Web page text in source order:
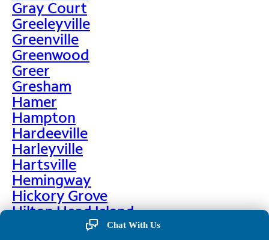
Gray Court
Greeleyville
Greenville
Greenwood
Greer
Gresham
Hamer
Hampton
Hardeeville
Harleyville
Hartsville
Hemingway
Hickory Grove
Hilton Head Island
Chat With Us